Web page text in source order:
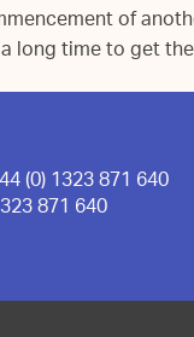
of
long time to get
(0) 1323 871 640
871 640